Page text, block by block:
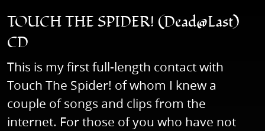
TOUCH THE SPIDER! (Dead@Last)
CD
This is my first full-length contact with
Touch The Spider! of whom I knew a
couple of songs and clips from the
internet. For those of you who have not